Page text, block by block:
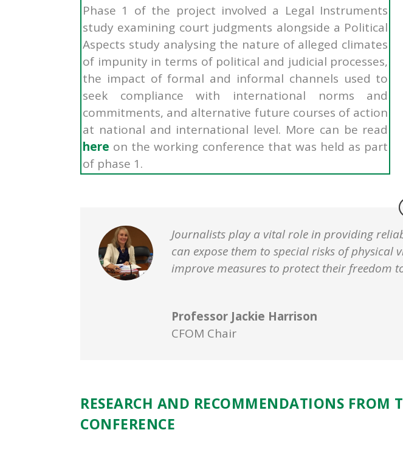
Phase 1 of the project involved a Legal Instruments
study examining court judgments alongside a Political
Aspects study analysing the nature of alleged climates
of impunity in terms of political and judicial processes,
the impact of formal and informal channels used to
seek compliance with international norms and
commitments, and alternative future courses of action
at national and international level. More can be read
here on the working conference that was held as part
of phase 1.
Journalists play a vital role in providing
can expose them to special risks of
improve measures to protect their freedom
Professor Jackie Harrison
CFOM Chair
RESEARCH AND RECOMMENDATIONS FROM
CONFERENCE